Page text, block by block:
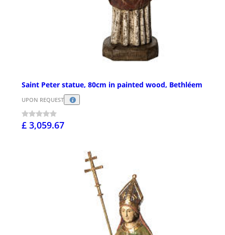
Saint Peter statue, 80cm in painted wood, Bethléem
UPON REQUEST
£ 3,059.67